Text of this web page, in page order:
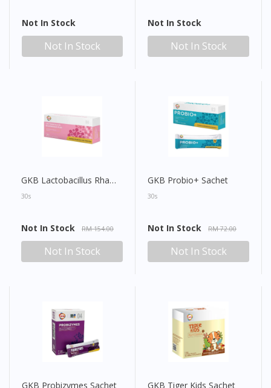
Not In Stock
Not In Stock
Not In Stock
Not In Stock
GKB Lactobacillus Rhamnosus Plus Sachet
30s
Not In Stock RM 154.00
Not In Stock
GKB Probio+ Sachet
30s
Not In Stock RM 72.00
Not In Stock
GKB Probizymes Sachet GKB Tiger Kids Sachet